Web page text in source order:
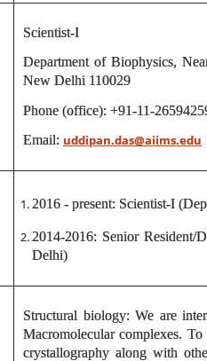
Scientist-I
Department of Biophysics,
New Delhi 110029
Phone (office): +91-11-
Email: uddipan.das@aiims.edu
2016 - present: Scientist-I
2014-2016: Senior
Delhi)
Structural biology: We are
Macromolecular complexes.
crystallography along with